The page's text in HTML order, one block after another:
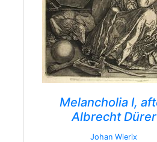
Melancholia I,
Albrecht Dürer
Johan Wierix